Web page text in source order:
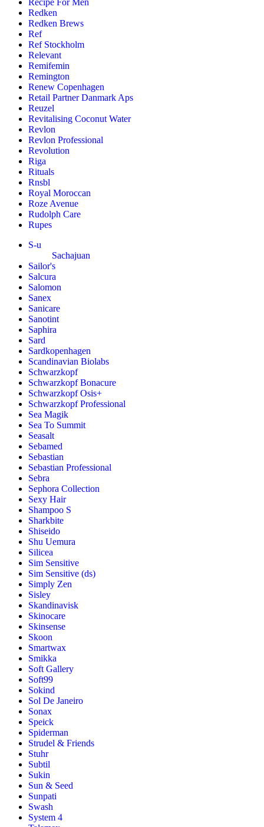
Recipe For Men
Redken
Redken Brews
Ref
Ref Stockholm
Relevant
Remifemin
Remington
Renew Copenhagen
Retail Partner Danmark Aps
Reuzel
Revitalising Coconut Water
Revlon
Revlon Professional
Revolution
Riga
Rituals
Rnsbl
Royal Moroccan
Roze Avenue
Rudolph Care
Rupes
S-u
Sachajuan
Sailor's
Salcura
Salomon
Sanex
Sanicare
Sanotint
Saphira
Sard
Sardkopenhagen
Scandinavian Biolabs
Schwarzkopf
Schwarzkopf Bonacure
Schwarzkopf Osis+
Schwarzkopf Professional
Sea Magik
Sea To Summit
Seasalt
Sebamed
Sebastian
Sebastian Professional
Sebra
Sephora Collection
Sexy Hair
Shampoo S
Sharkbite
Shiseido
Shu Uemura
Silicea
Sim Sensitive
Sim Sensitive (ds)
Simply Zen
Sisley
Skandinavisk
Skinocare
Skinsense
Skoon
Smartwax
Smikka
Soft Gallery
Soft99
Sokind
Sol De Janeiro
Sonax
Speick
Spiderman
Strudel & Friends
Stuhr
Subtil
Sukin
Sun & Seed
Sunpati
Swash
System 4